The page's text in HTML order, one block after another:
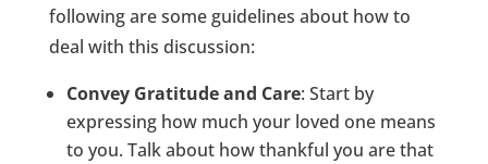
following are some guidelines about how to
deal with this discussion:
Convey Gratitude and Care: Start by
expressing how much your loved one means
to you. Talk about how thankful you are that